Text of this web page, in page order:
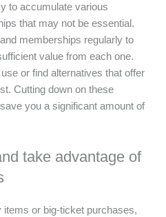
to accumulate various
that may not be essential.
memberships regularly to
value from each one.
or find alternatives that offer
Cutting down on these
you a significant amount of
take advantage of
or big-ticket purchases,